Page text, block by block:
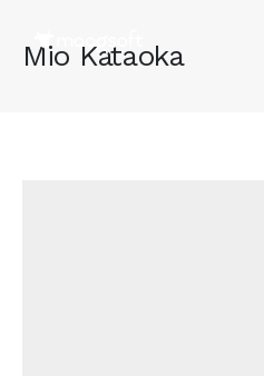
Mio Kataoka